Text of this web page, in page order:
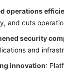
operations
and cuts
security
and
innovation: